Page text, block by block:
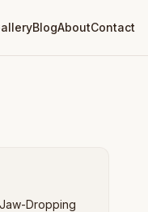
BlogAboutContact
Dropping